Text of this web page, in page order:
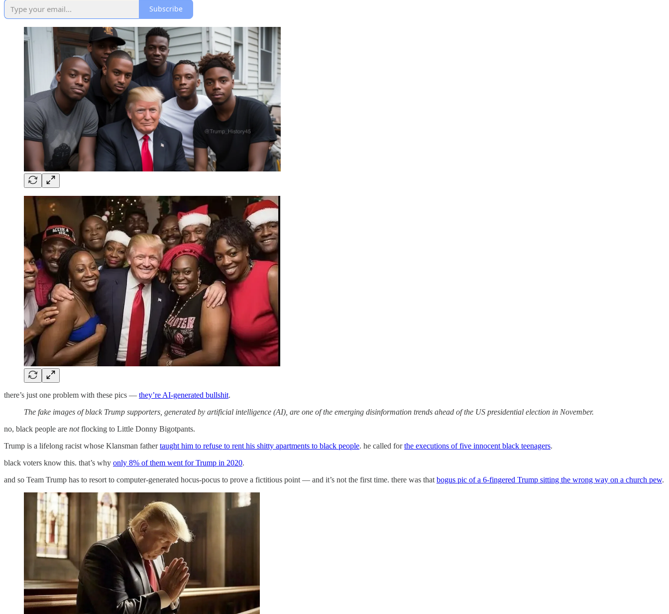
Subscribe
there’s just one problem with these pics — they’re AI-generated bullshit.
The fake images of black Trump supporters, generated by artificial intelligence (AI), are one of the emerging disinformation trends ahead of the US presidential election in November.
no, black people are notflocking to Little Donny Bigotpants.
Trump is a lifelong racist whose Klansman fathertaught him to refuse to rent his shitty apartments to black people. he called forthe executions of five innocent black teenagers.
black voters know this. that’s why only 8% of them went for Trump in 2020.
and so Team Trump has to resort to computer-generated hocus-pocus to prove a fictitious point — and it’s not the first time. there was that bogus pic of a 6-fingered Trump sitting the wrong way on a church pew.